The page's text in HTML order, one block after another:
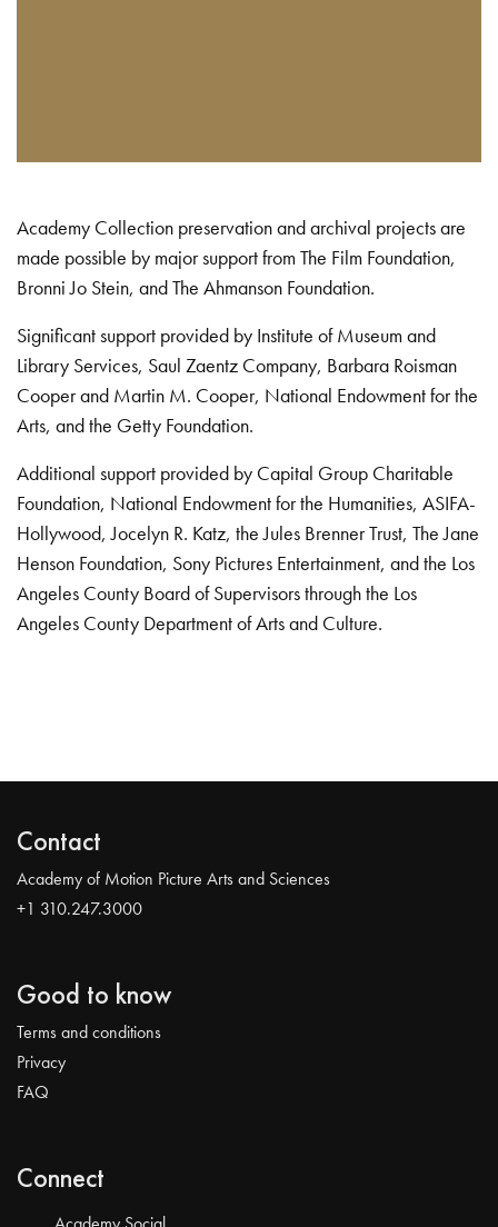
Academy Collection preservation and archival projects are
made possible by major support from The Film Foundation,
Bronni Jo Stein, and The Ahmanson Foundation.
Significant support provided by Institute of Museum and
Library Services, Saul Zaentz Company, Barbara Roisman
Cooper and Martin M. Cooper, National Endowment for the
Arts, and the Getty Foundation.
Additional support provided by Capital Group Charitable
Foundation, National Endowment for the Humanities, ASIFA-
Hollywood, Jocelyn R. Katz, the Jules Brenner Trust, The Jane
Henson Foundation, Sony Pictures Entertainment, and the Los
Angeles County Board of Supervisors through the Los
Angeles County Department of Arts and Culture.
Contact
Academy of Motion Picture Arts and Sciences
+1 310.247.3000
Good to know
Terms and conditions
Privacy
FAQ
Connect